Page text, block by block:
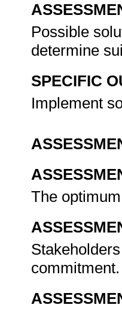
Possible
determine
SPECIFIC
Implement
The
commitment.